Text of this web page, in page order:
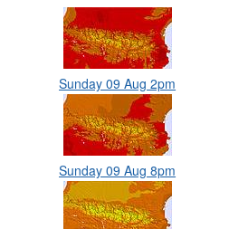
Sunday 09 Aug 2pm
Sunday 09 Aug 8pm